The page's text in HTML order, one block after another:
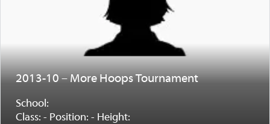
2013-10 – More Hoops Tournament
School:
Class: - Position: - Height: